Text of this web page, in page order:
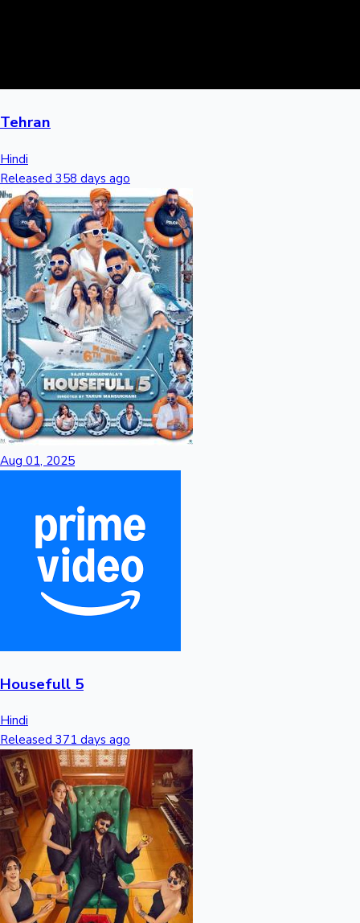
Tehran
Hindi
Released 358 days ago
Aug 01, 2025
Housefull 5
Hindi
Released 371 days ago